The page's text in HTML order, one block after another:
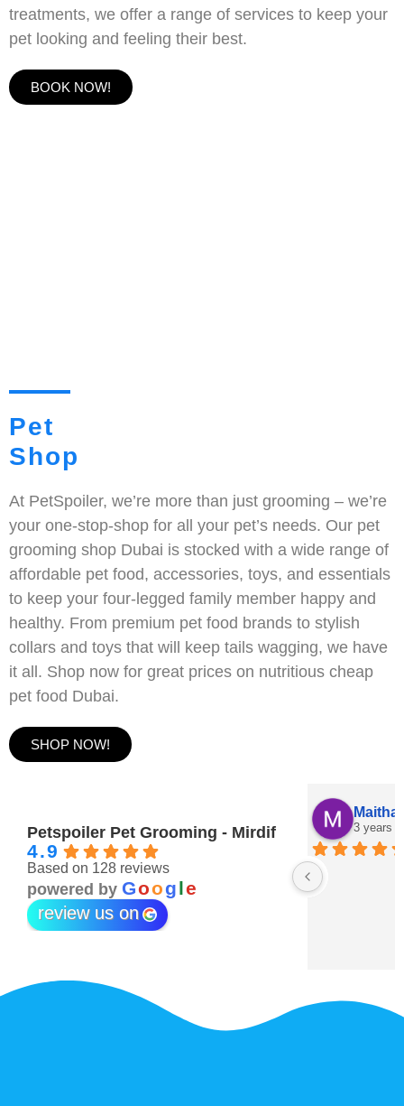
treatments, we offer a range of services to keep your
pet looking and feeling their best.
BOOK NOW!
Pet
Shop
At PetSpoiler, we’re more than just grooming – we’re
your one-stop-shop for all your pet’s needs. Our pet
grooming shop Dubai is stocked with a wide range of
affordable pet food, accessories, toys, and essentials
to keep your four-legged family member happy and
healthy. From premium pet food brands to stylish
collars and toys that will keep tails wagging, we have
it all. Shop now for great prices on nutritious cheap
pet food Dubai.
SHOP NOW!
Petspoiler Pet Grooming - Mirdif
4.9
Based on 128 reviews
powered by Google
review us on
3 years ago
S.
3